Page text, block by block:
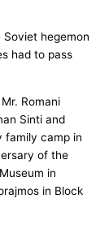
hegemon
had to pass
Romani
Sinti and
family camp in
of the
in
in Block